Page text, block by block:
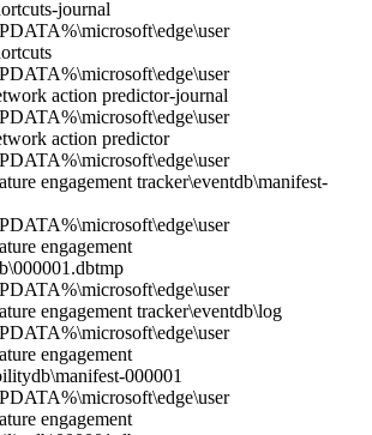
journal
action predictor-journal
action predictor
engagement tracker\eventdb\manifest-
engagement
engagement tracker\eventdb\log
engagement
000001
engagement